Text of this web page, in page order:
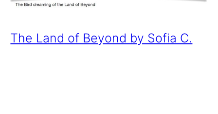
The Land of Beyond by Sofia C.